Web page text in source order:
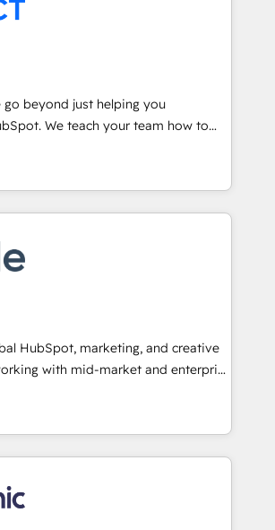
your API Integration project... ⬅️
⬅️ to access 150+ Kickstart
that put HubSpot in the center
🛍️ Shopify or
💲 Stripe or Paypal 💰 Sage or
or Microsoft ✍️ DocuSign or
"Custom Integrations"
sync data across... 🔄 any
with Advanced Website and
using our in-house "HubScrub" Tool.
go beyond just helping you
team how to
evolution of They Ask, You
the only HubSpot partner built
coaching and training. That means
and internal team you need to
buyers, close deals faster, and grow
You’ll learn how to: •
organize your HubSpot portal •
team fully using HubSpot • Track
across the entire buyer journey
content and videos that attract
smarter Our coaching-led
let’s talk.
HubSpot, marketing, and creative
with mid-market and enterprise
and teams that turn
growth engine. Named
Partner of the Year in 2024,
with over 15 years in the ecosystem,
a track record that speaks for itself.